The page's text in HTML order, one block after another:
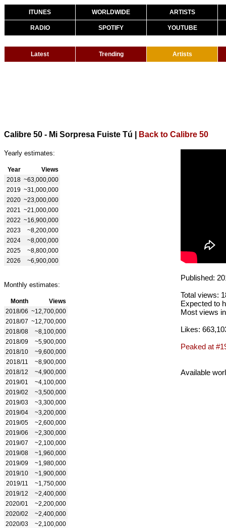
ITUNES WORLDWIDE ARTISTS
RADIO SPOTIFY YOUTUBE
Latest Trending Artists
Calibre 50 - Mi Sorpresa Fuiste Tú Back to Calibre 50
Yearly estimates:
Year
Views
2018 ~63,000,000
2019 ~31,000,000
2020 ~23,000,000
2021
~21,000,000
2022 ~16,900,000
2023
~8,200,000
2024
~8,000,000
2025
~8,800,000
2026
~6,900,000
Monthly estimates:
Month
Views
2018/06 ~12,700,000
2018/07 ~12,700,000
2018/08
~8,100,000
2018/09
~5,900,000
2018/10
~9,600,000
2018/11
~8,900,000
2018/12
~4,900,000
2019/01
~4,100,000
2019/02
~3,500,000
2019/03
~3,300,000
2019/04
~3,200,000
2019/05
~2,600,000
2019/06
~2,300,000
2019/07
~2,100,000
2019/08
~1,960,000
2019/09
~1,980,000
2019/10
~1,900,000
2019/11
~1,750,000
2019/12
~2,400,000
2020/01
~2,200,000
2020/02
~2,400,000
2020/03
~2,100,000
Published:
Total views:
Expected to
Most views
Likes:
Peaked at
Available